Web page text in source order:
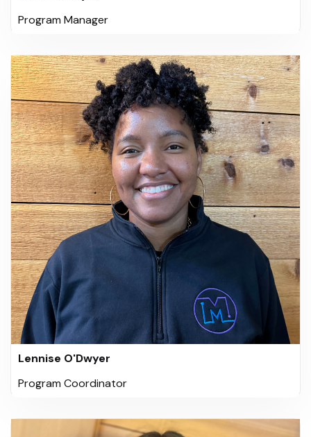
Program Manager
Lennise O'Dwyer
Program Coordinator